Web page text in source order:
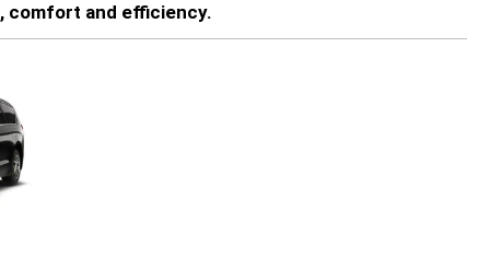
comfort and efficiency.